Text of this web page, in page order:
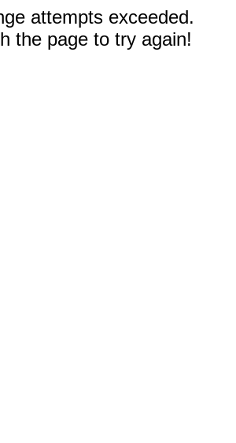
attempts exceeded.
the page to try again!